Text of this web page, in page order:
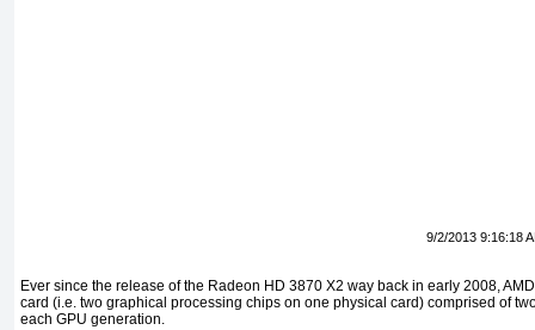
9/2/2013 9:16:18
Ever since the release of the Radeon HD 3870 X2 way back in early 2008,
card (i.e. two graphical processing chips on one physical card) comprised of
each GPU generation.